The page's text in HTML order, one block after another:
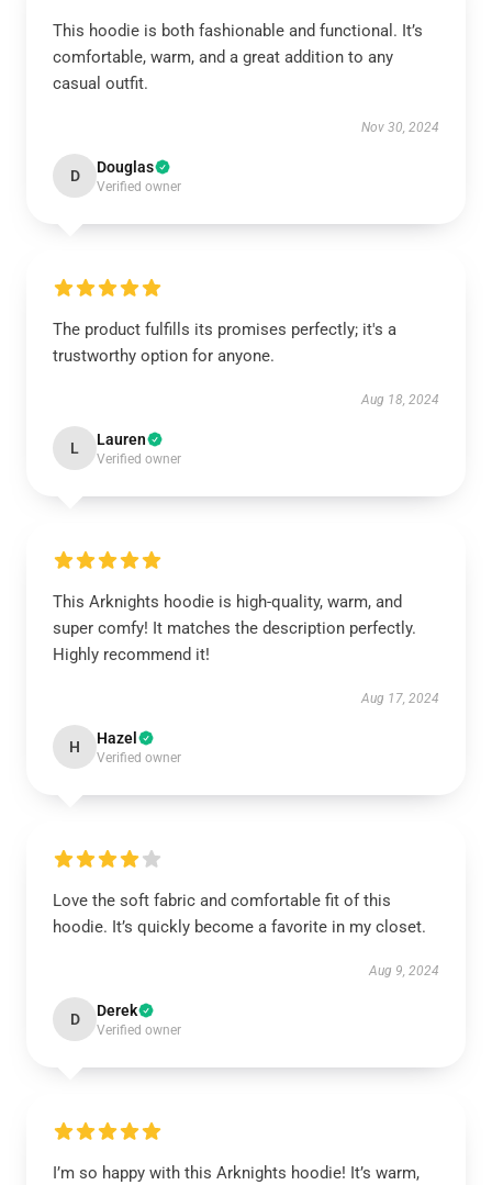
This hoodie is both fashionable and functional. It’s
comfortable, warm, and a great addition to any
casual outfit.
Nov 30, 2024
D Douglas
Verified owner
The product fulfills its promises perfectly; it's a
trustworthy option for anyone.
Aug 18, 2024
L Lauren
Verified owner
This Arknights hoodie is high-quality, warm, and
super comfy! It matches the description perfectly.
Highly recommend it!
Aug 17, 2024
H Hazel
Verified owner
Love the soft fabric and comfortable fit of this
hoodie. It’s quickly become a favorite in my closet.
Aug 9, 2024
D Derek
Verified owner
I’m so happy with this Arknights hoodie! It’s warm,